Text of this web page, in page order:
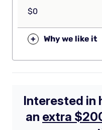
$0
+ Why we like it